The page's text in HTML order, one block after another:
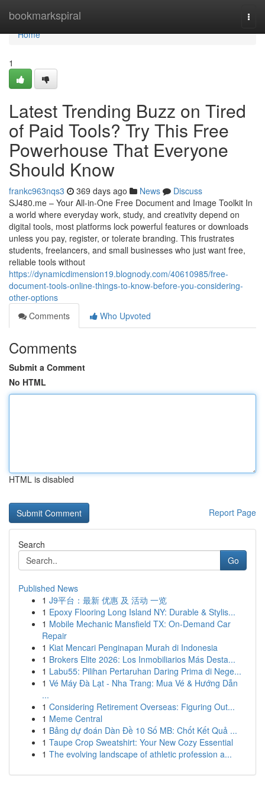
bookmarkspiral
Home
Home
1
Latest Trending Buzz on Tired
of Paid Tools? Try This Free
Powerhouse That Everyone
Should Know
frankc963nqs3 369 days ago News
Discuss
SJ480.me – Your All-in-One Free Document and Image Toolkit In
a world where everyday work, study, and creativity depend on
digital tools, most platforms lock powerful features or downloads
unless you pay, register, or tolerate branding. This frustrates
students, freelancers, and small businesses who just want free,
reliable tools without
https://dynamicdimension19.blognody.com/40610985/free-
document-tools-online-things-to-know-before-you-considering-
other-options
Comments
Who Upvoted
Comments
Submit a Comment
No HTML
HTML is disabled
Report Page
Search
Go
Published News
1 J9平台：最新 优惠 及 活动 一览
1 Epoxy Flooring Long Island NY: Durable & Stylis...
1 Mobile Mechanic Mansfield TX: On-Demand Car
Repair
1 Kiat Mencari Penginapan Murah di Indonesia
1 Brokers Elite 2026: Los Inmobiliarios Más Desta...
1 Labu55: Pilihan Pertaruhan Daring Prima di Nege...
1 Vé Máy Đà Lạt - Nha Trang: Mua Vé & Hướng Dẫn
...
1 Considering Retirement Overseas: Figuring Out...
1 Meme Central
1 Bảng dự đoán Dàn Đề 10 Số MB: Chốt Kết Quả ...
1 Taupe Crop Sweatshirt: Your New Cozy Essential
1 The evolving landscape of athletic profession a...